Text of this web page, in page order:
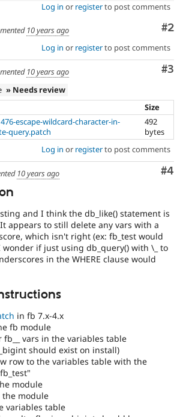
Log in or registerto post comments
#2
10 years ago
Log in or registerto post comments
#3
10 years ago
» Needs review
Size
escape-wildcard-character-in-
query.patch
492
bytes
Log in or registerto post comments
#4
10 years ago
and I think the db_like() statement is
appears to still delete any vars with a
which isn't right (ex: fb_test would
wonder if just using db_query() with \_ to
in the WHERE clause would
in fb 7.x-4.x
fb module
fb__ vars in the variables table
should exist on install)
row to the variables table with the
module
the module
variables table